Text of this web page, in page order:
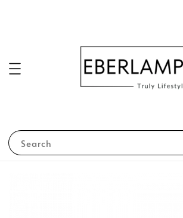
Search